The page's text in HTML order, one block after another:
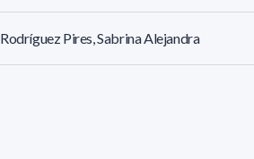
Rodríguez Pires, Sabrina Alejandra